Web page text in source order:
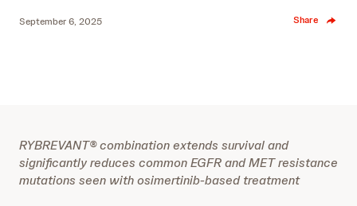
September 6, 2025 Share
RYBREVANT® combination extends survival and
significantly reduces common EGFR and MET resistance
mutations seen with osimertinib-based treatment